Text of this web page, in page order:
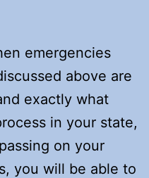
emergencies
above are
exactly what
in your state,
on your
you will be able to